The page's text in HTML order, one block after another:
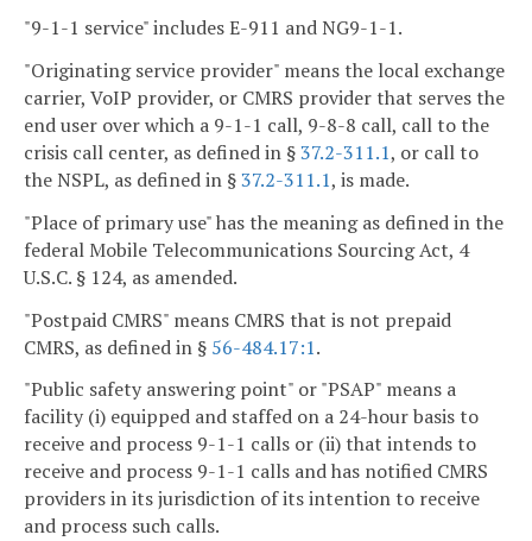
"9-1-1 service" includes E-911 and NG9-1-1.
"Originating service provider" means the local exchange
carrier, VoIP provider, or CMRS provider that serves the
end user over which a 9-1-1 call, 9-8-8 call, call to the
crisis call center, as defined in §37.2-311.1, or call to
the NSPL, as defined in §37.2-311.1, is made.
"Place of primary use" has the meaning as defined in the
federal Mobile Telecommunications Sourcing Act, 4
U.S.C. § 124, as amended.
"Postpaid CMRS" means CMRS that is not prepaid
CMRS, as defined in § 56-484.17:1.
"Public safety answering point" or "PSAP" means a
facility (i) equipped and staffed on a 24-hour basis to
receive and process 9-1-1 calls or (ii) that intends to
receive and process 9-1-1 calls and has notified CMRS
providers in its jurisdiction of its intention to receive
and process such calls.